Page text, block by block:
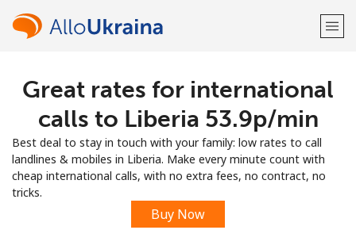
Welcome!
LOG IN →
Sign up with
Great rates for international
calls to Liberia ⁦53.9p⁩/min
Best deal to stay in touch with your family: low rates to call
landlines & mobiles in Liberia. Make every minute count with
cheap international calls, with no extra fees, no contract, no
tricks.
Buy Now